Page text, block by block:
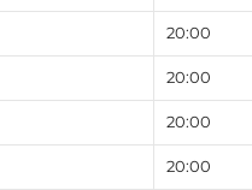
20:00
20:00
20:00
20:00